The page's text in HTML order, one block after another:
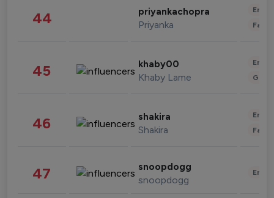
44 priyankachopra
Priyanka
45 khaby00
Khaby Lame
46 shakira
Shakira
47 snoopdogg
snoopdogg